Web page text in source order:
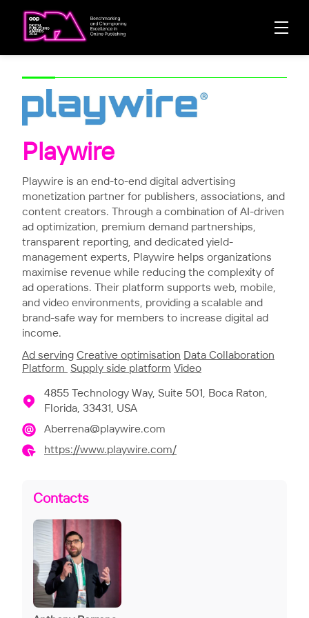
Playwire
Playwire is an end-to-end digital advertising
monetization partner for publishers, associations, and
content creators. Through a combination of AI-driven
ad optimization, premium demand partnerships,
transparent reporting, and dedicated yield-
management experts, Playwire helps organizations
maximise revenue while reducing the complexity of
ad operations. Their platform supports web, mobile,
and video environments, providing a scalable and
brand-safe way for members to increase digital ad
income.
Ad serving Creative optimisation Data Collaboration
Platform Supply side platform Video
4855 Technology Way, Suite 501, Boca Raton,
Florida, 33431, USA
Aberrena@playwire.com
https://www.playwire.com/
Contacts